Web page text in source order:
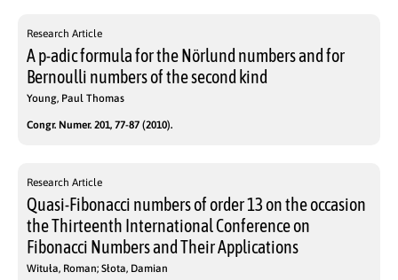
Research Article
A p-adic formula for the Nörlund numbers and for
Bernoulli numbers of the second kind
Young, Paul Thomas
Congr. Numer. 201, 77-87 (2010).
Research Article
Quasi-Fibonacci numbers of order 13 on the occasion
the Thirteenth International Conference on
Fibonacci Numbers and Their Applications
Wituła, Roman; Słota, Damian